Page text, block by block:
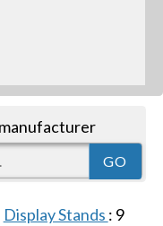
Display Stands : 9